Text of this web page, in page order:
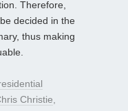
Therefore,
decided in the
thus making
Christie,